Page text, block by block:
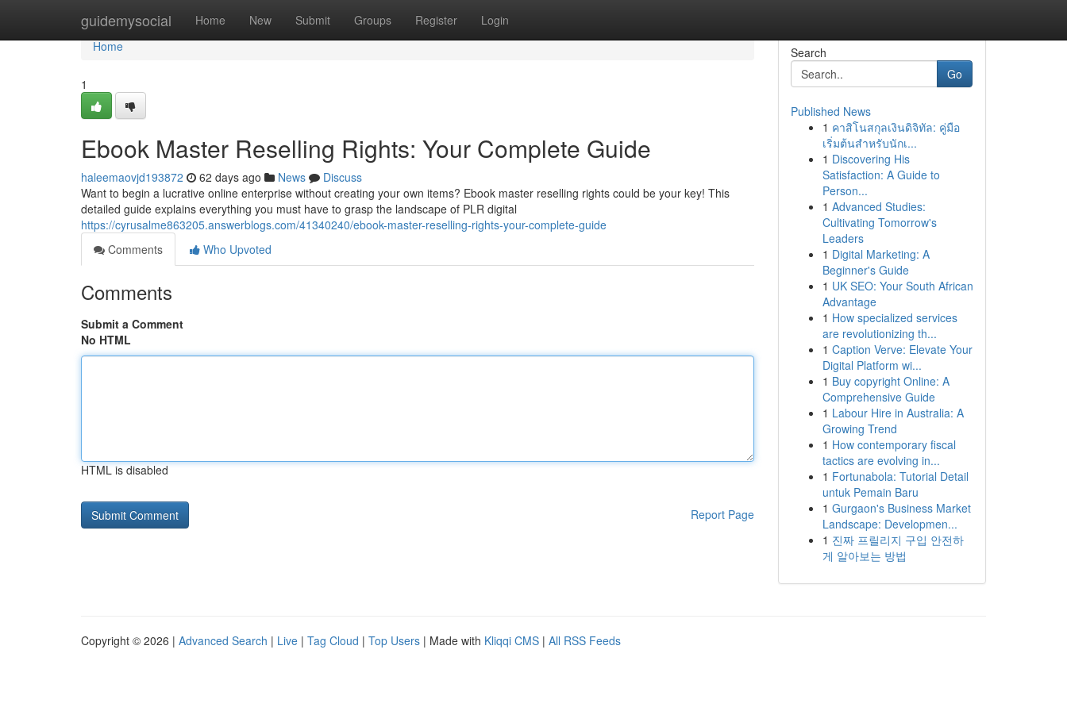
guidemysocial Home New Submit Groups Register Login
Home
Home
1
Ebook Master Reselling Rights: Your Complete Guide
haleemaovjd193872 62 days ago News
Discuss
Want to begin a lucrative online enterprise without creating your own items? Ebook master reselling rights could be your key! This
detailed guide explains everything you must have to grasp the landscape of PLR digital
https://cyrusalme863205.answerblogs.com/41340240/ebook-master-reselling-rights-your-complete-guide
Comments
Who Upvoted
Comments
Submit a Comment
No HTML
HTML is disabled
Report Page
Search
Go
Published News
1 คาสิโนสกุลเงินดิจิทัล: คู่มือ
เริ่มต้นสำหรับนักเ...
1 Discovering His
Satisfaction: A Guide to
Person...
1 Advanced Studies:
Cultivating Tomorrow's
Leaders
1 Digital Marketing: A
Beginner's Guide
1 UK SEO: Your South African
Advantage
1 How specialized services
are revolutionizing th...
1 Caption Verve: Elevate Your
Digital Platform wi...
1 Buy copyright Online: A
Comprehensive Guide
1 Labour Hire in Australia: A
Growing Trend
1 How contemporary fiscal
tactics are evolving in...
1 Fortunabola: Tutorial Detail
untuk Pemain Baru
1 Gurgaon's Business Market
Landscape: Developmen...
1 진짜 프릴리지 구입 안전하
게 알아보는 방법
Copyright © 2026 | Advanced Search | Live | Tag Cloud | Top Users | Made with Kliqqi CMS | All RSS Feeds